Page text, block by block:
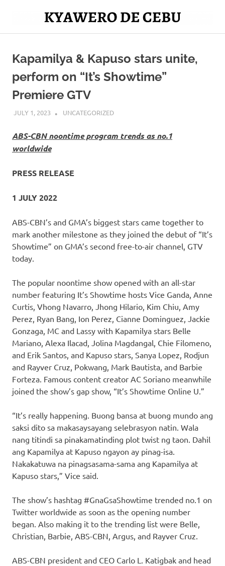
Kyawero
De
Cebu
Kapamilya & Kapuso stars unite,
perform on “It’s Showtime”
Premiere GTV
JULY 1, 2023 ROGER SERNA
UNCATEGORIZED
ABS-CBN noontime program trends as no.1
worldwide
PRESS RELEASE
1 JULY 2022
ABS-CBN’s and GMA’s biggest stars came together to
mark another milestone as they joined the debut of “It’s
Showtime” on GMA’s second free-to-air channel, GTV
today.
The popular noontime show opened with an all-star
number featuring It’s Showtime hosts Vice Ganda, Anne
Curtis, Vhong Navarro, Jhong Hilario, Kim Chiu, Amy
Perez, Ryan Bang, Ion Perez, Cianne Dominguez, Jackie
Gonzaga, MC and Lassy with Kapamilya stars Belle
Mariano, Alexa Ilacad, Jolina Magdangal, Chie Filomeno,
and Erik Santos, and Kapuso stars, Sanya Lopez, Rodjun
and Rayver Cruz, Pokwang, Mark Bautista, and Barbie
Forteza. Famous content creator AC Soriano meanwhile
joined the show’s gap show, “It’s Showtime Online U.”
“It’s really happening. Buong bansa at buong mundo ang
saksi dito sa makasaysayang selebrasyon natin. Wala
nang titindi sa pinakamatinding plot twist ng taon. Dahil
ang Kapamilya at Kapuso ngayon ay pinag-isa.
Nakakatuwa na pinagsasama-sama ang Kapamilya at
Kapuso stars,” Vice said.
The show’s hashtag #GnaGsaShowtime trended no.1 on
Twitter worldwide as soon as the opening number
began. Also making it to the trending list were Belle,
Christian, Barbie, ABS-CBN, Argus, and Rayver Cruz.
ABS-CBN president and CEO Carlo L. Katigbak and head